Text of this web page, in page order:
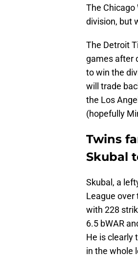
The
division, but
The Detroit
games after
to win the
will trade
the Los
(hopefully
Twins
Skubal
Skubal, a
League over
with 228
6.5 bWAR
He is clearly
in the whole